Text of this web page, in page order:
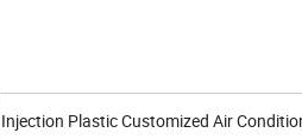
Injection Plastic Customized Air